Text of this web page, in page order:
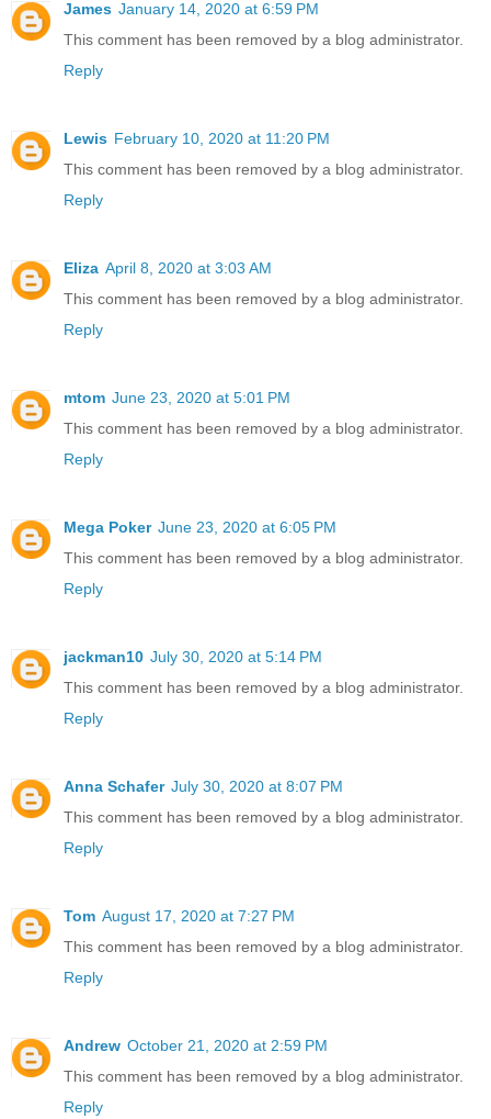
James January 14, 2020 at 6:59 PM
This comment has been removed by a blog administrator.
Reply
Lewis February 10, 2020 at 11:20 PM
This comment has been removed by a blog administrator.
Reply
Eliza April 8, 2020 at 3:03 AM
This comment has been removed by a blog administrator.
Reply
mtom June 23, 2020 at 5:01 PM
This comment has been removed by a blog administrator.
Reply
Mega Poker June 23, 2020 at 6:05 PM
This comment has been removed by a blog administrator.
Reply
jackman10 July 30, 2020 at 5:14 PM
This comment has been removed by a blog administrator.
Reply
Anna Schafer July 30, 2020 at 8:07 PM
This comment has been removed by a blog administrator.
Reply
Tom August 17, 2020 at 7:27 PM
This comment has been removed by a blog administrator.
Reply
Andrew October 21, 2020 at 2:59 PM
This comment has been removed by a blog administrator.
Reply